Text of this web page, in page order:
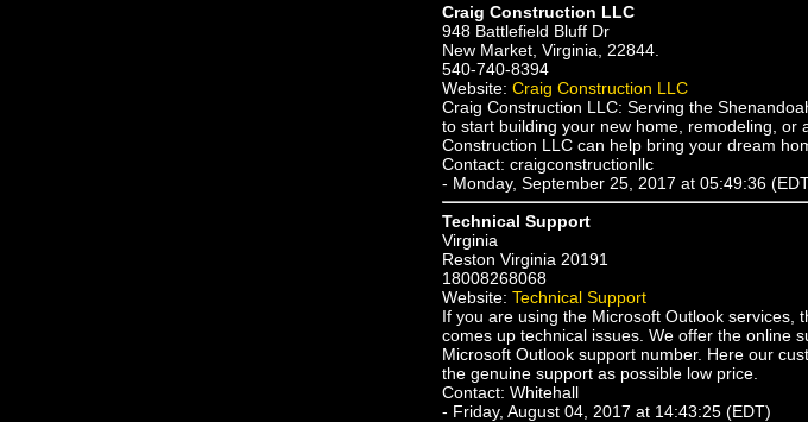
Craig Construction LLC
948 Battlefield Bluff Dr
New Market, Virginia, 22844.
540-740-8394
Website: Craig Construction LLC
Craig Construction LLC: Serving the
to start building your new home, remodeling, or
Construction LLC can help bring your dream
Contact: craigconstructionllc
- Monday, September 25, 2017 at 05:49:36
Technical Support
Virginia
Reston Virginia 20191
18008268068
Website: Technical Support
If you are using the Microsoft Outlook services,
comes up technical issues. We offer the online
Microsoft Outlook support number. Here our
the genuine support as possible low price.
Contact: Whitehall
- Friday, August 04, 2017 at 14:43:25 (EDT)